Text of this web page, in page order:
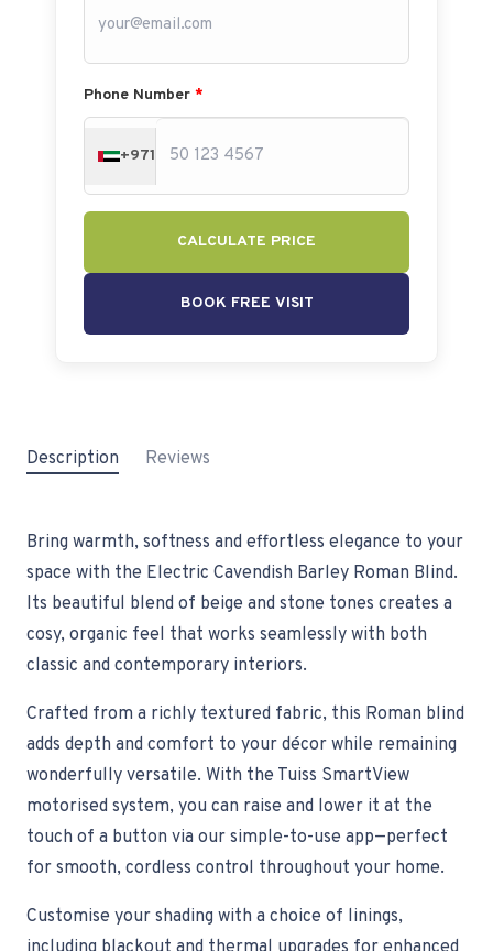
Phone Number *
+971
CALCULATE PRICE
BOOK FREE VISIT
Description Reviews
Bring warmth, softness and effortless elegance to your
space with the Electric Cavendish Barley Roman Blind.
Its beautiful blend of beige and stone tones creates a
cosy, organic feel that works seamlessly with both
classic and contemporary interiors.
Crafted from a richly textured fabric, this Roman blind
adds depth and comfort to your décor while remaining
wonderfully versatile. With the Tuiss SmartView
motorised system, you can raise and lower it at the
touch of a button via our simple-to-use app—perfect
for smooth, cordless control throughout your home.
Customise your shading with a choice of linings,